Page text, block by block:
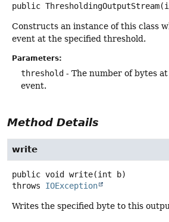
public ThresholdingOutputStream
Constructs an instance of this class
event at the specified threshold.
Parameters:
threshold - The number of bytes
event.
Method Details
write
public void write(int b)
throws IOException
Writes the specified byte to this